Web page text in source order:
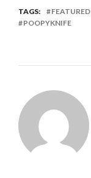
TAGS: FEATURED
POOPYKNIFE